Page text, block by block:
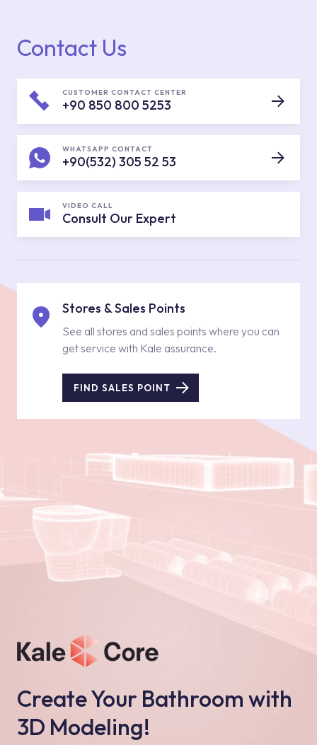
Contact Us
CUSTOMER CONTACT CENTER
+90 850 800 5253
WHATSAPP CONTACT
+90(532) 305 52 53
VIDEO CALL
Consult Our Expert
Stores & Sales Points
See all stores and sales points where you can
get service with Kale assurance.
FIND SALES POINT
Create Your Bathroom with
3D Modeling!